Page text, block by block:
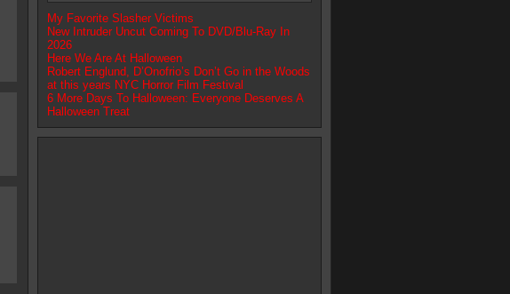
My Favorite Slasher Victims
New Intruder Uncut Coming To DVD/Blu-Ray In
2026
Here We Are At Halloween
Robert Englund, D’Onofrio’s Don’t Go in the Woods
at this years NYC Horror Film Festival
6 More Days To Halloween: Everyone Deserves A
Halloween Treat